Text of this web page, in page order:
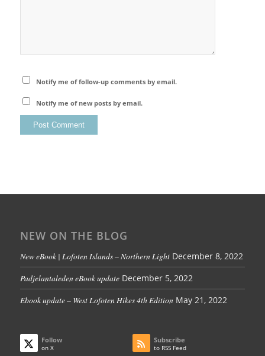
Notify me of follow-up comments by email.
Notify me of new posts by email.
NEW ON THE BLOG
New eBook | Lofoten Islands – Northern Light December 8, 2022
Padjelantaleden eBook update December 5, 2022
Ebook update – West Lofoten Hikes 4th Edition May 21, 2022
Follow
on X
Subscribe
to RSS Feed